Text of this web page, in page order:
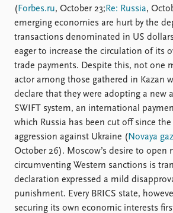
(Forbes.ru, October 23; Re: Russia,
emerging economies are hurt by the
transactions denominated in US
eager to increase the circulation of its
trade payments. Despite this, not one
actor among those gathered in Kazan
declare that they were adopting a new
SWIFT system, an international
which Russia has been cut off since
aggression against Ukraine (Novaya
October 26). Moscow’s desire to open
circumventing Western sanctions is
declaration expressed a mild
punishment. Every BRICS state,
securing its own economic interests